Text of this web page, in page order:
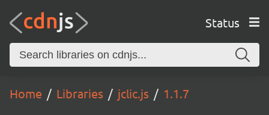
Status
Home Libraries jclic.js 1.1.7